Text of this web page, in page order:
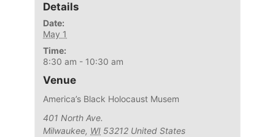
Details
Date:
May 1
Time:
8:30 am - 10:30 am
Venue
America’s Black Holocaust Musem
401 North Ave.
Milwaukee, WI 53212 United States